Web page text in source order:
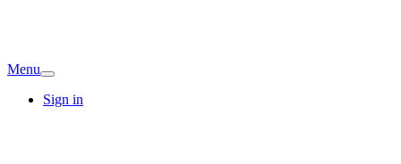
Menu
Sign in